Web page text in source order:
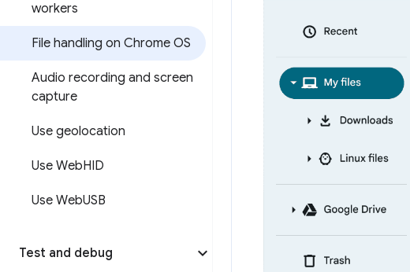
workers
File handling on Chrome OS
Audio recording and screen
capture
Use geolocation
Use WebHID
Use WebUSB
Test and debug